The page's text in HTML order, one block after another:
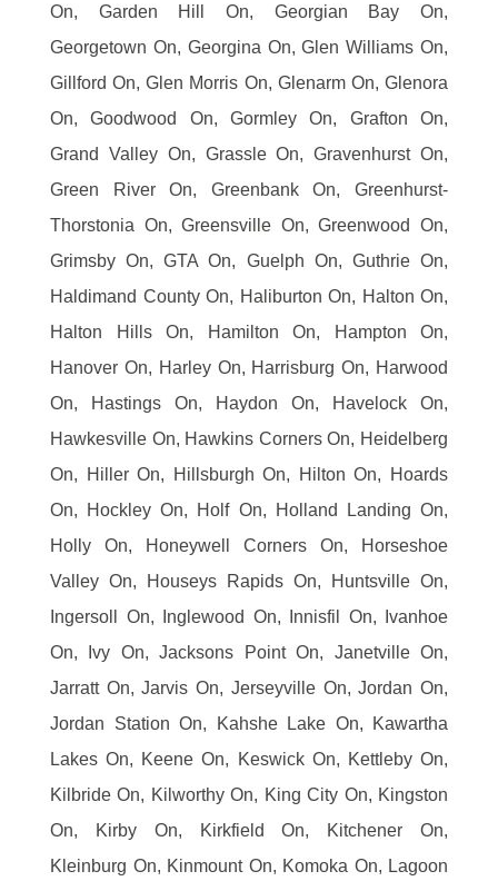
On, Garden Hill On, Georgian Bay On,
Georgetown On, Georgina On, Glen Williams On,
Gillford On, Glen Morris On, Glenarm On, Glenora
On, Goodwood On, Gormley On, Grafton On,
Grand Valley On, Grassle On, Gravenhurst On,
Green River On, Greenbank On, Greenhurst-
Thorstonia On, Greensville On, Greenwood On,
Grimsby On, GTA On, Guelph On, Guthrie On,
Haldimand County On, Haliburton On, Halton On,
Halton Hills On, Hamilton On, Hampton On,
Hanover On, Harley On, Harrisburg On, Harwood
On, Hastings On, Haydon On, Havelock On,
Hawkesville On, Hawkins Corners On, Heidelberg
On, Hiller On, Hillsburgh On, Hilton On, Hoards
On, Hockley On, Holf On, Holland Landing On,
Holly On, Honeywell Corners On, Horseshoe
Valley On, Houseys Rapids On, Huntsville On,
Ingersoll On, Inglewood On, Innisfil On, Ivanhoe
On, Ivy On, Jacksons Point On, Janetville On,
Jarratt On, Jarvis On, Jerseyville On, Jordan On,
Jordan Station On, Kahshe Lake On, Kawartha
Lakes On, Keene On, Keswick On, Kettleby On,
Kilbride On, Kilworthy On, King City On, Kingston
On, Kirby On, Kirkfield On, Kitchener On,
Kleinburg On, Kinmount On, Komoka On, Lagoon